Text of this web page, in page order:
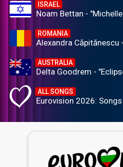
ISRAEL
Noam Bettan -
ROMANIA
Alexandra Căpitănescu
AUSTRALIA
Delta Goodrem -
ALL SONGS
Eurovision 2026: